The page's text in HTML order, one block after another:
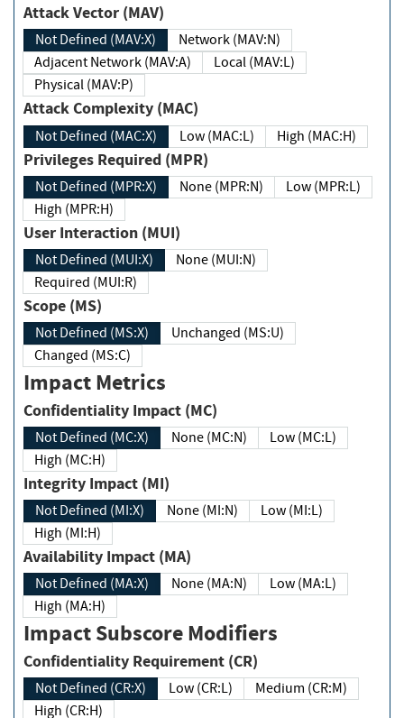
Attack Vector (MAV)
Not Defined (MAV:X)
Network (MAV:N)
Adjacent Network (MAV:A)
Local (MAV:L)
Physical (MAV:P)
Attack Complexity (MAC)
Not Defined (MAC:X) Low (MAC:L) High (MAC:H)
Privileges Required (MPR)
Not Defined (MPR:X) None (MPR:N)
Low (MPR:L)
High (MPR:H)
User Interaction (MUI)
Not Defined (MUI:X)
None (MUI:N)
Required (MUI:R)
Scope (MS)
Not Defined (MS:X)
Unchanged (MS:U)
Changed (MS:C)
Impact Metrics
Confidentiality Impact (MC)
Not Defined (MC:X) None (MC:N)
Low (MC:L)
High (MC:H)
Integrity Impact (MI)
Not Defined (MI:X) None (MI:N)
Low (MI:L)
High (MI:H)
Availability Impact (MA)
Not Defined (MA:X) None (MA:N)
Low (MA:L)
High (MA:H)
Impact Subscore Modifiers
Confidentiality Requirement (CR)
Not Defined (CR:X) Low (CR:L)
Medium (CR:M)
High (CR:H)